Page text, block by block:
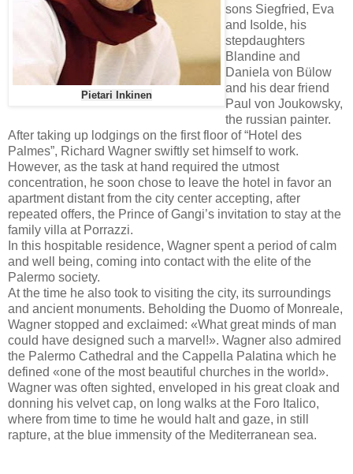
Pietari Inkinen
sons Siegfried, Eva
and Isolde, his
stepdaughters
Blandine and
Daniela von Bülow
and his dear friend
Paul von Joukowsky,
the russian painter.
After taking up lodgings on the first floor of “Hotel des
Palmes”, Richard Wagner swiftly set himself to work.
However, as the task at hand required the utmost
concentration, he soon chose to leave the hotel in favor an
apartment distant from the city center accepting, after
repeated offers, the Prince of Gangi’s invitation to stay at the
family villa at Porrazzi.
In this hospitable residence, Wagner spent a period of calm
and well being, coming into contact with the elite of the
Palermo society.
At the time he also took to visiting the city, its surroundings
and ancient monuments. Beholding the Duomo of Monreale,
Wagner stopped and exclaimed: «What great minds of man
could have designed such a marvel!». Wagner also admired
the Palermo Cathedral and the Cappella Palatina which he
defined «one of the most beautiful churches in the world».
Wagner was often sighted, enveloped in his great cloak and
donning his velvet cap, on long walks at the Foro Italico,
where from time to time he would halt and gaze, in still
rapture, at the blue immensity of the Mediterranean sea.